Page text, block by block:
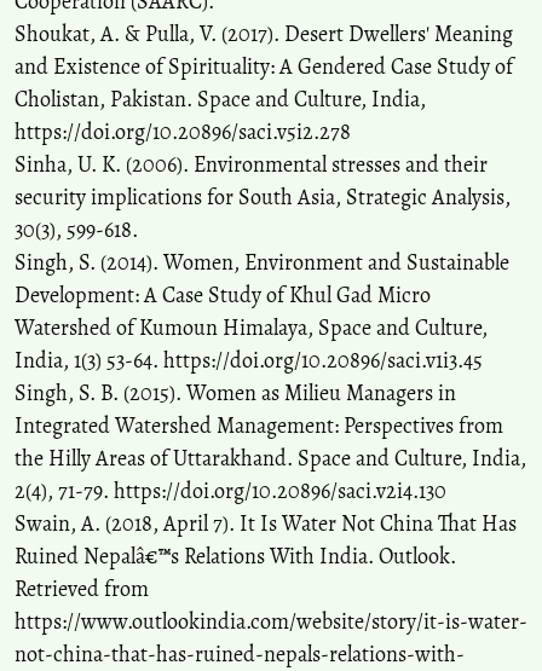
Shoukat, A. & Pulla, V. (2017). Desert Dwellers' Meaning
and Existence of Spirituality: A Gendered Case Study of
Cholistan, Pakistan. Space and Culture, India,
https://doi.org/10.20896/saci.v5i2.278
Sinha, U. K. (2006). Environmental stresses and their
security implications for South Asia, Strategic Analysis,
30(3), 599-618.
Singh, S. (2014). Women, Environment and Sustainable
Development: A Case Study of Khul Gad Micro
Watershed of Kumoun Himalaya, Space and Culture,
India, 1(3) 53-64. https://doi.org/10.20896/saci.v1i3.45
Singh, S. B. (2015). Women as Milieu Managers in
Integrated Watershed Management: Perspectives from
the Hilly Areas of Uttarakhand. Space and Culture, India,
2(4), 71-79. https://doi.org/10.20896/saci.v2i4.130
Swain, A. (2018, April 7). It Is Water Not China That Has
Ruined Nepalâ€™s Relations With India. Outlook.
Retrieved from
https://www.outlookindia.com/website/story/it-is-water-
not-china-that-has-ruined-nepals-relations-with-